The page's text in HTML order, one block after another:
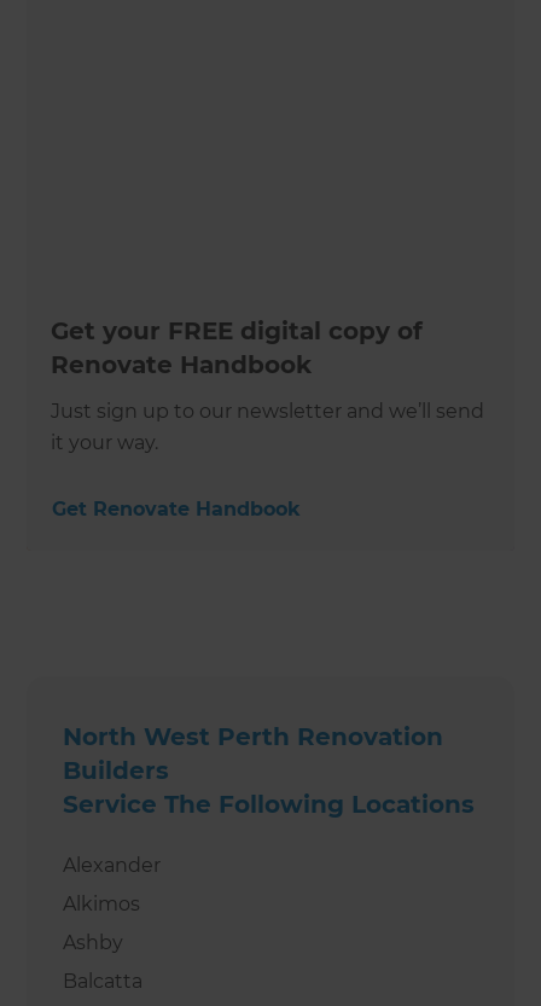
Get your FREE digital copy of
Renovate Handbook
Just sign up to our newsletter and we’ll send
it your way.
Get Renovate Handbook
North West Perth Renovation
Builders
Service The Following Locations
Alexander
Alkimos
Ashby
Balcatta